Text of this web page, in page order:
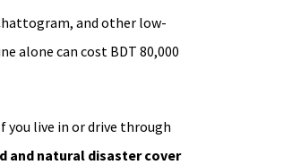
and other low-
alone can cost BDT 80,000
you live in or drive through
and natural disaster cover